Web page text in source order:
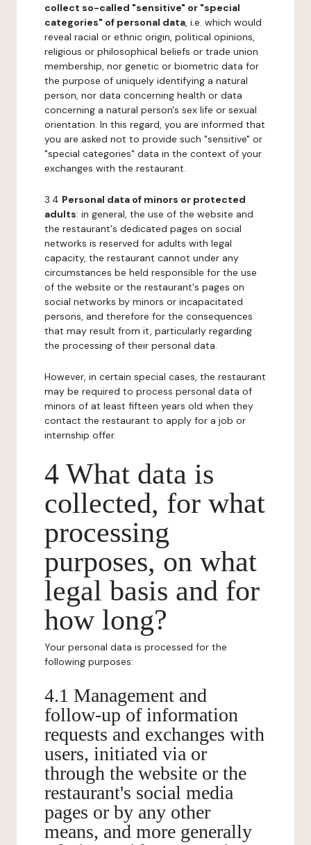
collect so-called "sensitive" or "special
categories" of personal data, i.e. which would
reveal racial or ethnic origin, political opinions,
religious or philosophical beliefs or trade union
membership, nor genetic or biometric data for
the purpose of uniquely identifying a natural
person, nor data concerning health or data
concerning a natural person's sex life or sexual
orientation. In this regard, you are informed that
you are asked not to provide such "sensitive" or
"special categories" data in the context of your
exchanges with the restaurant.
3.4 Personal data of minors or protected
adults: in general, the use of the website and
the restaurant's dedicated pages on social
networks is reserved for adults with legal
capacity, the restaurant cannot under any
circumstances be held responsible for the use
of the website or the restaurant's pages on
social networks by minors or incapacitated
persons, and therefore for the consequences
that may result from it, particularly regarding
the processing of their personal data.
However, in certain special cases, the restaurant
may be required to process personal data of
minors of at least fifteen years old when they
contact the restaurant to apply for a job or
internship offer.
4 What data is
collected, for what
processing
purposes, on what
legal basis and for
how long?
Your personal data is processed for the
following purposes:
4.1 Management and
follow-up of information
requests and exchanges with
users, initiated via or
through the website or the
restaurant's social media
pages or by any other
means, and more generally